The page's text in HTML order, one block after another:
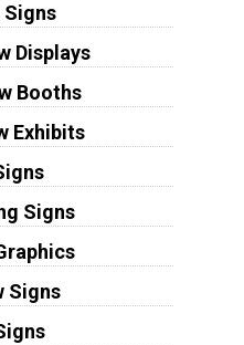
Signs
Displays
Booths
Exhibits
Signs
Signs